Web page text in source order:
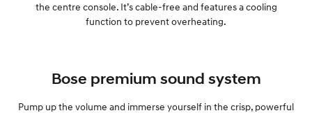
the centre console. It’s cable-free and features a cooling
function to prevent overheating.
Bose premium sound system
Pump up the volume and immerse yourself in the crisp, powerful